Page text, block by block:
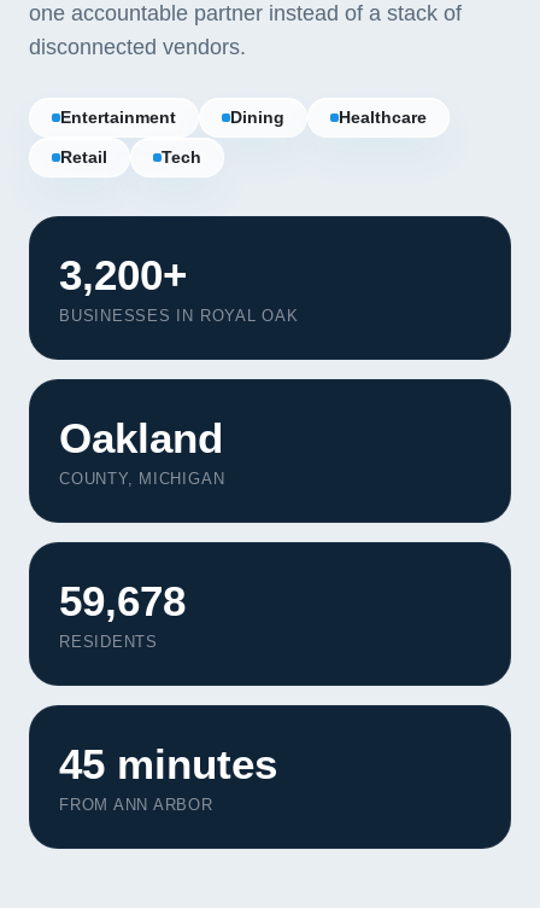
one accountable partner instead of a stack of
disconnected vendors.
Entertainment Dining Healthcare
Retail Tech
3,200+
BUSINESSES IN ROYAL OAK
Oakland
COUNTY, MICHIGAN
59,678
RESIDENTS
45 minutes
FROM ANN ARBOR